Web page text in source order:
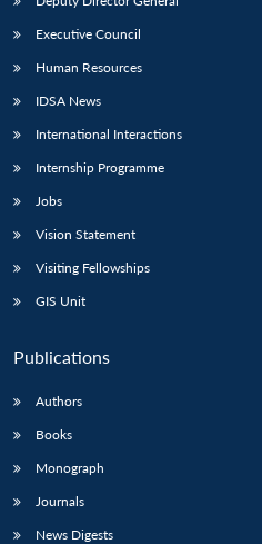
Executive Council
Human Resources
IDSA News
International Interactions
Internship Programme
Jobs
Vision Statement
Visiting Fellowships
GIS Unit
Publications
Authors
Books
Monograph
Journals
News Digests